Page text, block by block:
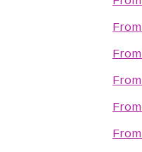
From
From
From
From
From